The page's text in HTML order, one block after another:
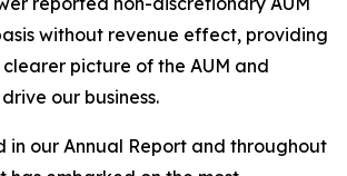
without revenue effect, providing
picture of the AUM and
our business.
in our Annual Report and throughout